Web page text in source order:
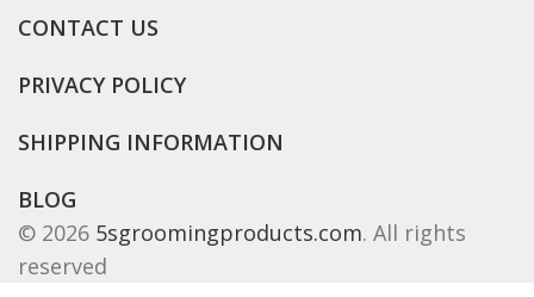
CONTACT US
PRIVACY POLICY
SHIPPING INFORMATION
BLOG
© 2026 5sgroomingproducts.com. All rights
reserved